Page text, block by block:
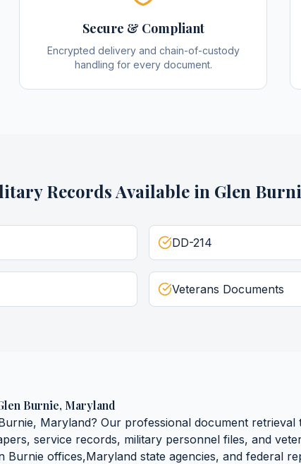
Secure & Compliant
Encrypted delivery and chain-of-custody
handling for every document.
RecordsAvailable in Glen
DD-214
Veterans Documents
Burnie, Maryland
, Maryland? Our professional document retrieval
service records, military personnel files, and
Burnie offices,Maryland state agencies, and federal